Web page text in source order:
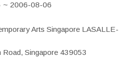
~ 2006-08-06
Arts Singapore LASALLE-
Road, Singapore 439053